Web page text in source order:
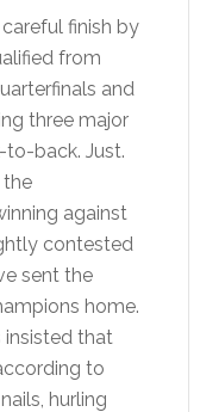
finish by
from
and
three major
back. Just.
the
against
contested
sent the
home.
insisted that
to
hurling